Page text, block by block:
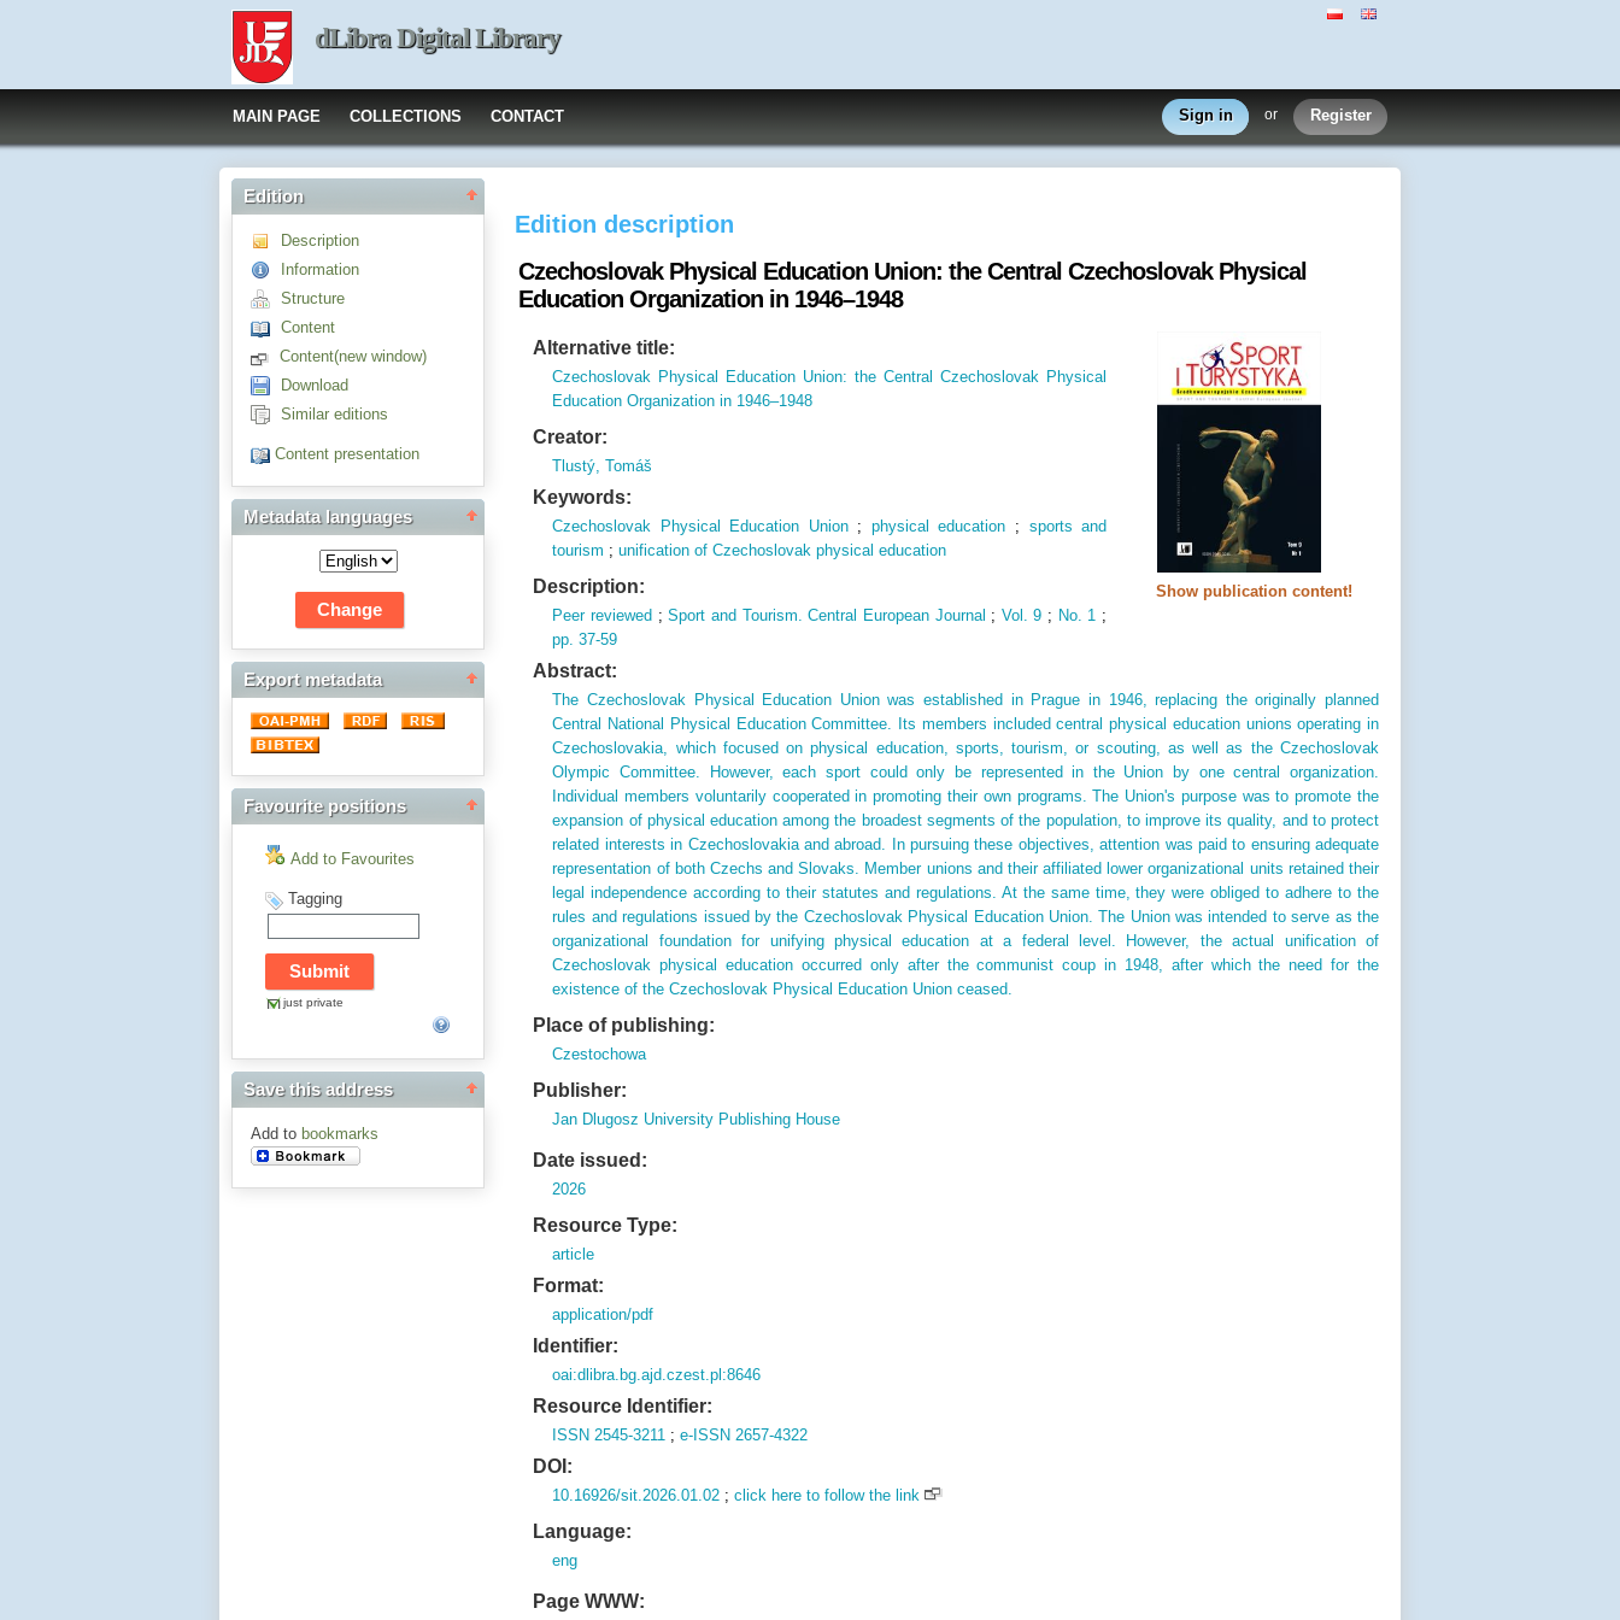
dLibra Digital Library
MAIN PAGE COLLECTIONS CONTACT Sign in or Register
Edition
Description
Information
Structure
Content
Content(new window)
Download
Similar editions
Content presentation
Metadata languages
Export metadata
Favourite positions
Add to Favourites
Tagging
just private
Save this address
Add to bookmarks
Edition description
Czechoslovak Physical Education Union: the Central Czechoslovak Physical
Education Organization in 1946–1948
Show publication content!
Alternative title:
Czechoslovak Physical Education Union: the Central Czechoslovak Physical
Education Organization in 1946–1948
Creator:
Tlustý, Tomáš
Keywords:
Czechoslovak Physical Education Union; physical education ; sports and
tourism ;unification of Czechoslovak physical education
Description:
Peer reviewed ;Sport and Tourism. Central European Journal ; Vol. 9 ; No. 1 ;
pp. 37-59
Abstract:
The Czechoslovak Physical Education Union was established in Prague in 1946, replacing the originally planned
Central National Physical Education Committee. Its members included central physical education unions operating in
Czechoslovakia, which focused on physical education, sports, tourism, or scouting, as well as the Czechoslovak
Olympic Committee. However, each sport could only be represented in the Union by one central organization.
Individual members voluntarily cooperated in promoting their own programs. The Union's purpose was to promote the
expansion of physical education among the broadest segments of the population, to improve its quality, and to protect
related interests in Czechoslovakia and abroad. In pursuing these objectives, attention was paid to ensuring adequate
representation of both Czechs and Slovaks. Member unions and their affiliated lower organizational units retained their
legal independence according to their statutes and regulations. At the same time, they were obliged to adhere to the
rules and regulations issued by the Czechoslovak Physical Education Union. The Union was intended to serve as the
organizational foundation for unifying physical education at a federal level. However, the actual unification of
Czechoslovak physical education occurred only after the communist coup in 1948, after which the need for the
existence of the Czechoslovak Physical Education Union ceased.
Place of publishing:
Czestochowa
Publisher:
Jan Dlugosz University Publishing House
Date issued:
2026
Resource Type:
article
Format:
application/pdf
Identifier:
oai:dlibra.bg.ajd.czest.pl:8646
Resource Identifier:
ISSN 2545-3211 ;e-ISSN 2657-4322
DOI:
10.16926/sit.2026.01.02 ;click here to follow the link
Language:
eng
Page WWW: